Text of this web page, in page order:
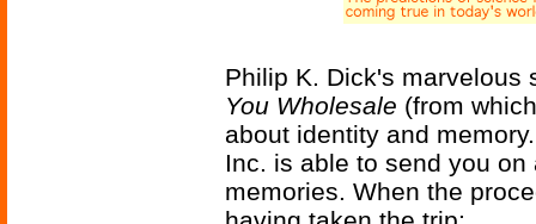
Philip K. Dick's marvelous
You Wholesale (from
about identity and
Inc. is able to send you
memories. When the